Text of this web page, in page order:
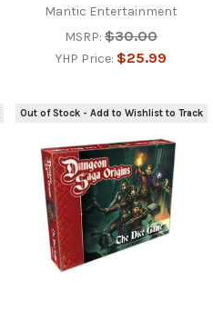
Mantic Entertainment
MSRP: $30.00
YHP Price: $25.99
Out of Stock - Add to Wishlist to Track